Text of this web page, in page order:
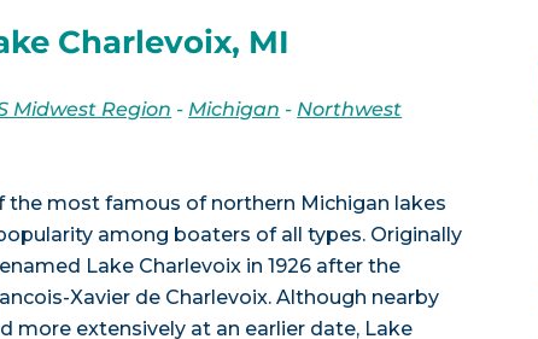
Charlevoix, MI
Midwest Region - Michigan - Northwest
the most famous of northern Michigan lakes
among boaters of all types. Originally
Lake Charlevoix in 1926 after the
Xavier de Charlevoix. Although nearby
more extensively at an earlier date, Lake